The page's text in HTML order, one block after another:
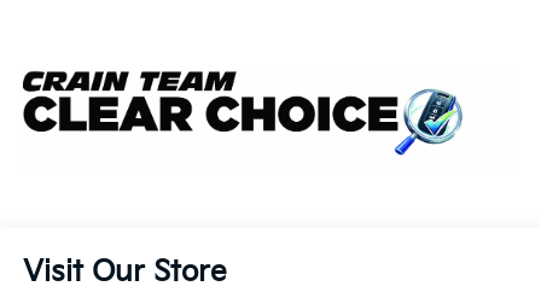
Visit Our Store